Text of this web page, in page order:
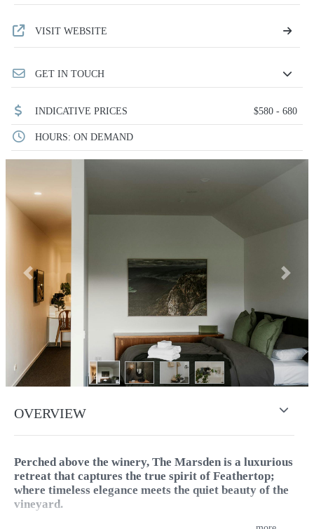
Previous Next
VISIT WEBSITE
GET IN TOUCH
INDICATIVE PRICES $580 - 680
HOURS: ON DEMAND
OVERVIEW
Perched above the winery, The Marsden is a luxurious
retreat that captures the true spirit of Feathertop;
where timeless elegance meets the quiet beauty of the
vineyard.